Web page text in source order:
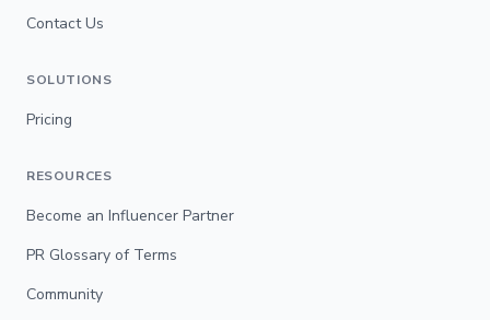
Contact Us
SOLUTIONS
Pricing
RESOURCES
Become an Influencer Partner
PR Glossary of Terms
Community